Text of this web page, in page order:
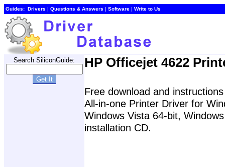
Guides: Drivers | Questions & Answers | Software | Write to Us
Search SiliconGuide: HP Officejet 4622
Free download and
All-in-one Printer Driver for
Windows Vista 64-bit,
installation CD.